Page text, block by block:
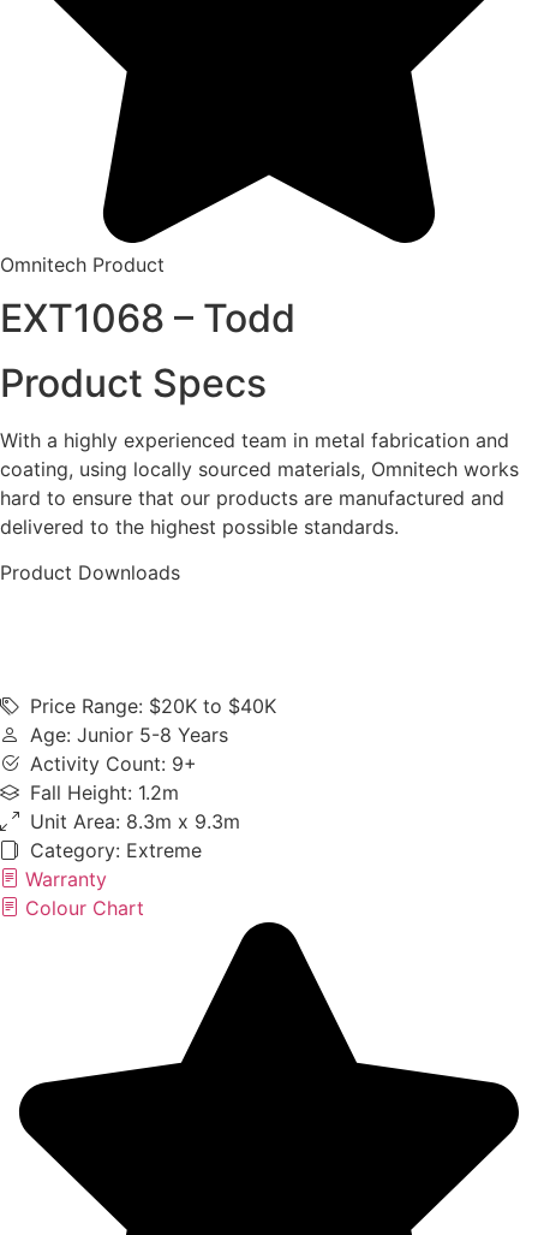
Omnitech Product
EXT1068 – Todd
Product Specs
With a highly experienced team in metal fabrication and
coating, using locally sourced materials, Omnitech works
hard to ensure that our products are manufactured and
delivered to the highest possible standards.
Product Downloads
Price Range: $20K to $40K
Age: Junior 5-8 Years
Activity Count: 9+
Fall Height: 1.2m
Unit Area: 8.3m x 9.3m
Category: Extreme
Warranty
Colour Chart